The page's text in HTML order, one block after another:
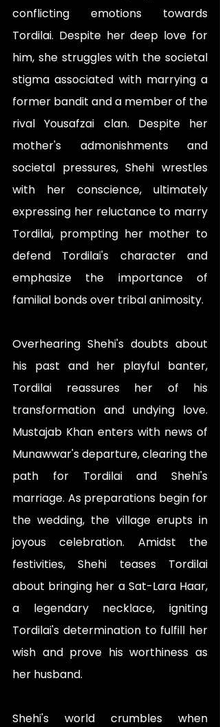
conflicting emotions towards
Tordilai. Despite her deep love for
him, she struggles with the societal
stigma associated with marrying a
former bandit and a member of the
rival Yousafzai clan. Despite her
mother's admonishments and
societal pressures, Shehi wrestles
with her conscience, ultimately
expressing her reluctance to marry
Tordilai, prompting her mother to
defend Tordilai's character and
emphasize the importance of
familial bonds over tribal animosity.
Overhearing Shehi's doubts about
his past and her playful banter,
Tordilai reassures her of his
transformation and undying love.
Mustajab Khan enters with news of
Munawwar's departure, clearing the
path for Tordilai and Shehi's
marriage. As preparations begin for
the wedding, the village erupts in
joyous celebration. Amidst the
festivities, Shehi teases Tordilai
about bringing her a Sat-Lara Haar,
a legendary necklace, igniting
Tordilai's determination to fulfill her
wish and prove his worthiness as
her husband.
Shehi's world crumbles when